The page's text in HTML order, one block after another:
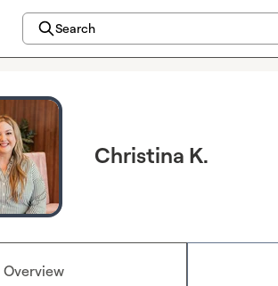
Search
Christina K.
Overview